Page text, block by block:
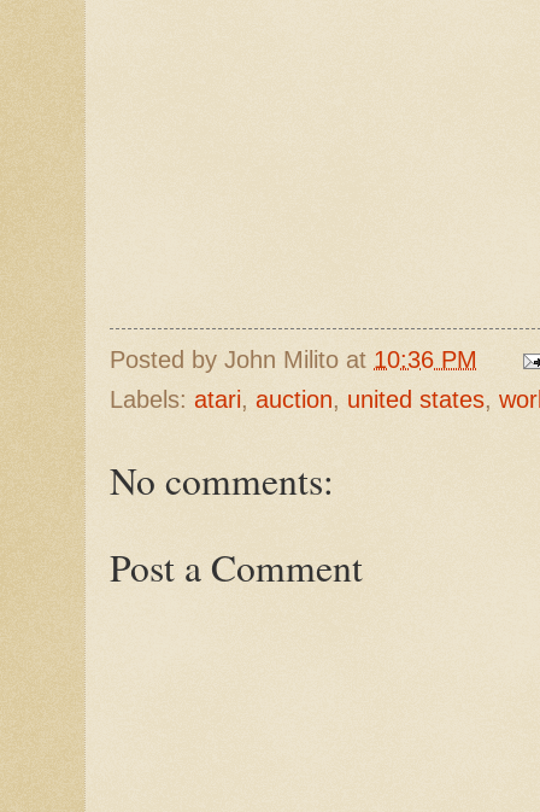
Posted by John Milito at 10:36 PM
Labels: atari, auction, united states,
No comments:
Post a Comment